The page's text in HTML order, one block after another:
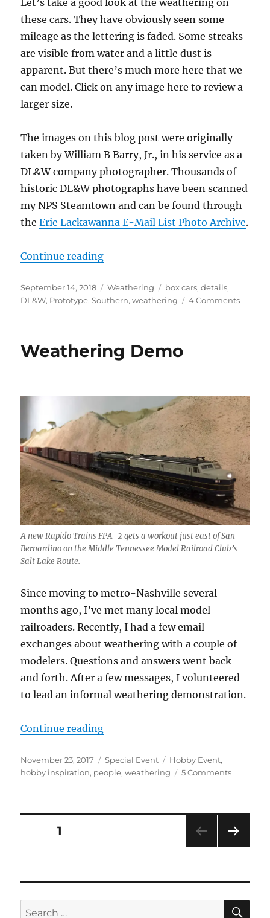
these cars. They have obviously seen some
mileage as the lettering is faded. Some streaks
are visible from water and a little dust is
apparent. But there’s much more here that we
can model. Click on any image here to review a
larger size.
The images on this blog post were originally
taken by William B Barry, Jr., in his service as a
DL&W company photographer. Thousands of
historic DL&W photographs have been scanned
my NPS Steamtown and can be found through
theErie Lackawanna E-Mail List Photo Archive.
Continue reading“Weathering Ideas”
Posted
on
September 14, 2018 Categories
Weathering Tags
box cars,details,
DL&W, Prototype,Southern,weathering 4 Commentson
Weathering Demo
A new Rapido Trains FPA-2 gets a workout just east of San
Bernardino on the Middle Tennessee Model Railroad Club’s
Salt Lake Route.
Since moving to metro-Nashville several
months ago, I’ve met many local model
railroaders. Recently, I had a few email
exchanges about weathering with a couple of
modelers. Questions and answers went back
and forth. After a few messages, I volunteered
to lead an informal weathering demonstration.
Continue reading“Weathering Demo”
Posted
on
November 23, 2017 Categories
Special Event Tags
Hobby Event,
hobby inspiration, people,weathering 5 Commentson
Posts
PAGE1
Search